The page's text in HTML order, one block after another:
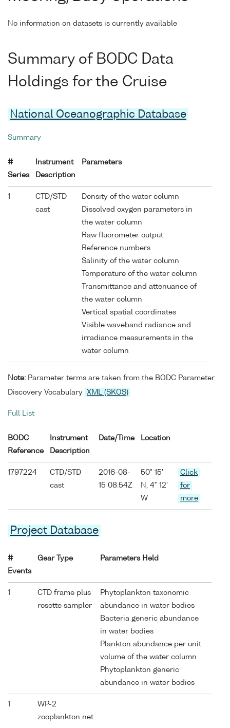
No information on datasets is currently available
Summary of BODC Data
Holdings for the Cruise
National Oceanographic Database
Summary
#
Series
Instrument
Description
Parameters
1
CTD/STD
cast
Density of the water column
Dissolved oxygen parameters in
the water column
Raw fluorometer output
Reference numbers
Salinity of the water column
Temperature of the water column
Transmittance and attenuance of
the water column
Vertical spatial coordinates
Visible waveband radiance and
irradiance measurements in the
water column
Note: Parameter terms are taken from the BODC Parameter
Discovery Vocabulary
XML (SKOS)
Full List
BODC
Reference
Instrument
Description
Date/Time Location
1797224
CTD/STD
cast
2016-08-
15 08:54Z
50° 15'
N, 4° 12'
W
Click
for
more
Project Database
#
Events
Gear Type Parameters Held
1
CTD frame plus
rosette sampler
Phytoplankton taxonomic
abundance in water bodies
Bacteria generic abundance
in water bodies
Plankton abundance per unit
volume of the water column
Phytoplankton generic
abundance in water bodies
1
WP-2
zooplankton net